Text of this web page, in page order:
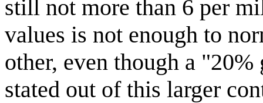
still not more than 6 per
values is not enough to
other, even though a
stated out of this larger